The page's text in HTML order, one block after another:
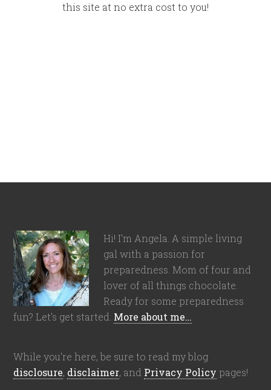
this site at no extra cost to you!
Hi! I'm Angela. A simple living
gal with a passion for
preparedness. Mom of four and
lover of all things chocolate.
Ready for some preparedness
fun? Let's get started. More about me…
While you're here, be sure to read my blog
disclosure, disclaimer, and Privacy Policy pages!